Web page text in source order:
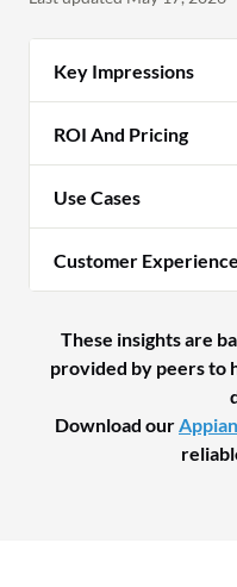
Key Impressions
ROI And Pricing
Use Cases
Customer Experience
These insights are
provided by peers to
Download our